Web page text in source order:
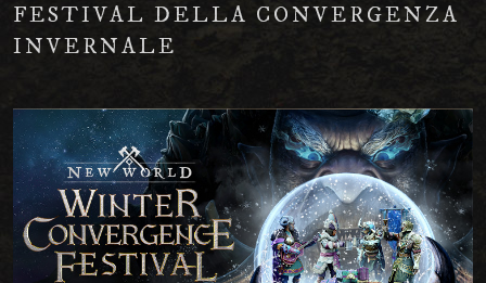
FESTIVAL DELLA CONVERGENZA
INVERNALE